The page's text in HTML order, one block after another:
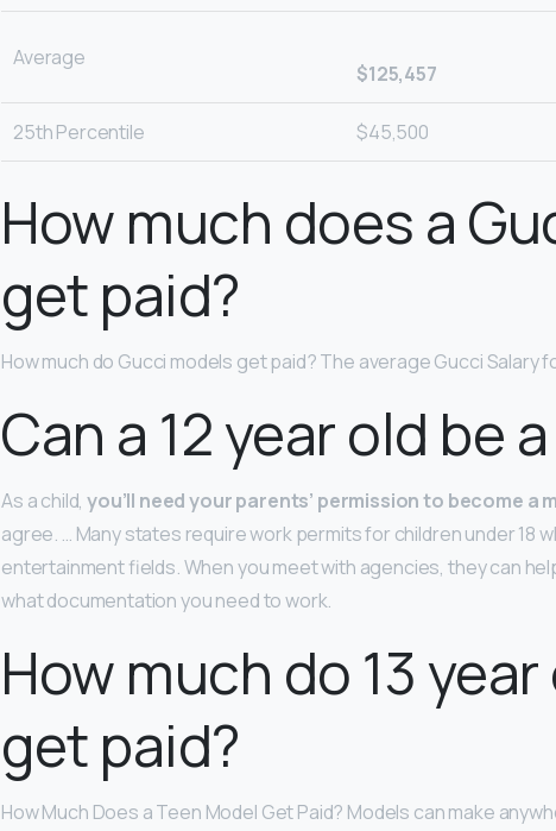
Average
$125,457
25th Percentile $45,500
How much does a
get paid?
How much do Gucci models get paid? The average Gucci Salary
Can a 12 year old be
As a child,you’ll need your parents’ permission to become a
agree. … Many states require work permits for children under 18
entertainment fields. When you meet with agencies, they can
what documentation you need to work.
How much do 13
get paid?
How Much Does a Teen Model Get Paid? Models can make